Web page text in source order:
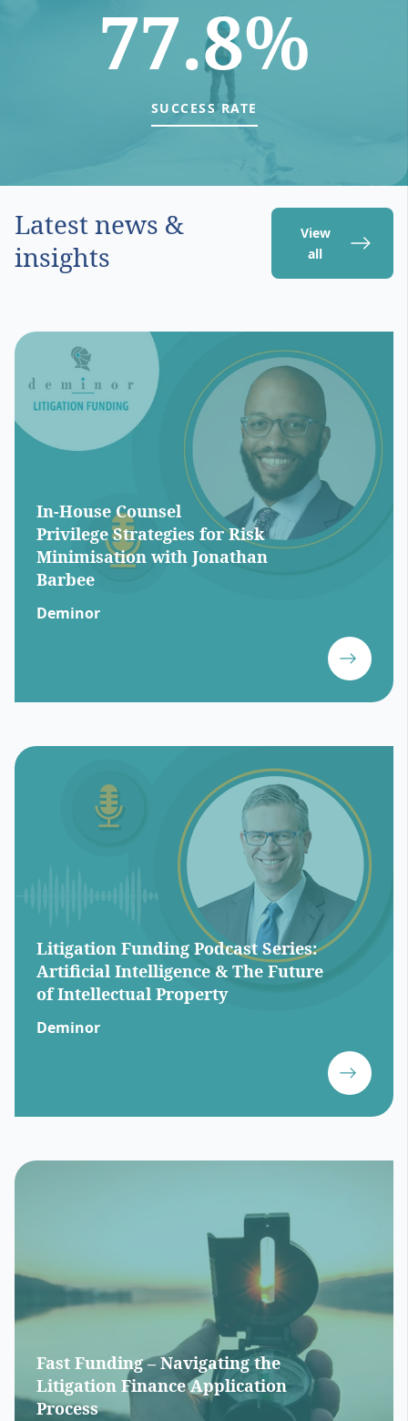
77.8%
SUCCESS RATE
Latest news &
insights
View
all
In-House Counsel
Privilege Strategies for Risk
Minimisation with Jonathan
Barbee
Deminor
Litigation Funding Podcast Series:
Artificial Intelligence & The Future
of Intellectual Property
Deminor
Fast Funding – Navigating the
Litigation Finance Application
Process